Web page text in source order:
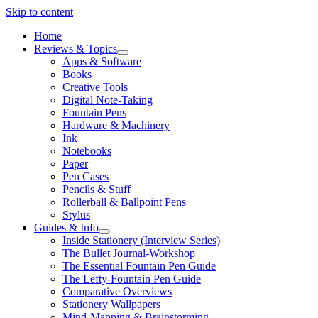
Skip to content
Home
Reviews & Topics
open
menu
Apps & Software
Books
Creative Tools
Digital Note-Taking
Fountain Pens
Hardware & Machinery
Ink
Notebooks
Paper
Pen Cases
Pencils & Stuff
Rollerball & Ballpoint Pens
Stylus
Guides & Info
open
menu
Inside Stationery (Interview Series)
The Bullet Journal-Workshop
The Essential Fountain Pen Guide
The Lefty-Fountain Pen Guide
Comparative Overviews
Stationery Wallpapers